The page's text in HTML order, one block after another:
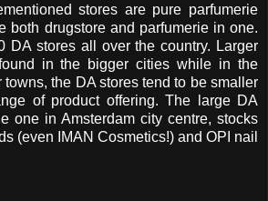
stores are pure parfumerie
both drugstore and parfumerie in one.
DA stores all over the country. Larger
in the bigger cities while in the
the DA stores tend to be smaller
of product offering. The large DA
one in Amsterdam city centre, stocks
(even IMAN Cosmetics!) and OPI nail